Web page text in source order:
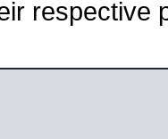
respective